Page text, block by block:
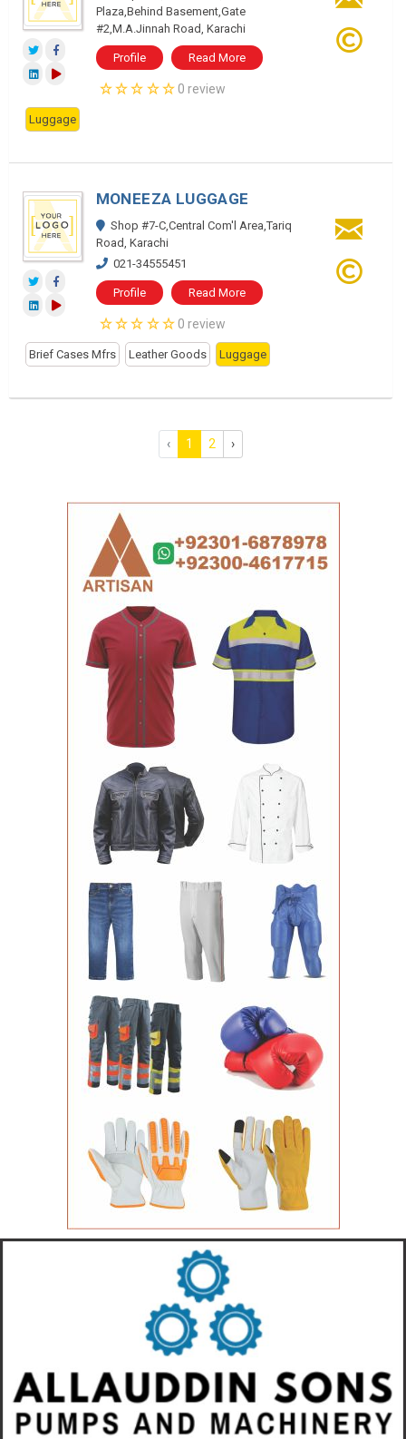
Plaza,Behind Basement,Gate
#2,M.A.Jinnah Road, Karachi
Profile Read More
0 review
Luggage
MONEEZA LUGGAGE
Shop #7-C,Central Com'l Area,Tariq
Road, Karachi
021-34555451
Profile Read More
0 review
Brief Cases Mfrs Leather Goods Luggage
‹ 1 2 ›